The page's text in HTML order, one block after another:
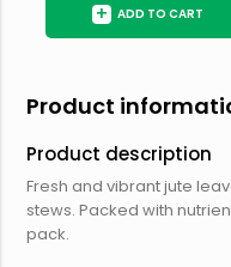
+ ADD TO CART
Product
Product description
Fresh and vibrant jute
stews. Packed with
pack.